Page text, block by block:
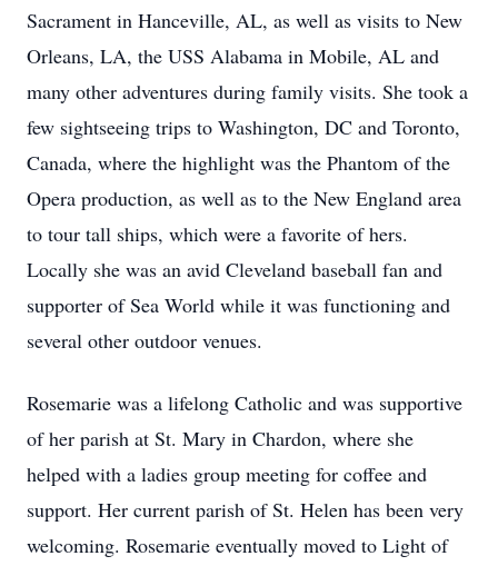
Sacrament in Hanceville, AL, as well as visits to New
Orleans, LA, the USS Alabama in Mobile, AL and
many other adventures during family visits. She took a
few sightseeing trips to Washington, DC and Toronto,
Canada, where the highlight was the Phantom of the
Opera production, as well as to the New England area
to tour tall ships, which were a favorite of hers.
Locally she was an avid Cleveland baseball fan and
supporter of Sea World while it was functioning and
several other outdoor venues.
Rosemarie was a lifelong Catholic and was supportive
of her parish at St. Mary in Chardon, where she
helped with a ladies group meeting for coffee and
support. Her current parish of St. Helen has been very
welcoming. Rosemarie eventually moved to Light of